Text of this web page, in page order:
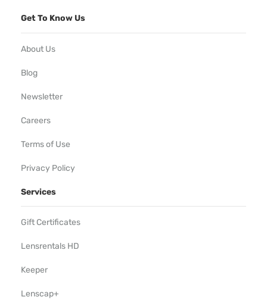
Get To Know Us
About Us
Blog
Newsletter
Careers
Terms of Use
Privacy Policy
Services
Gift Certificates
Lensrentals HD
Keeper
Lenscap+